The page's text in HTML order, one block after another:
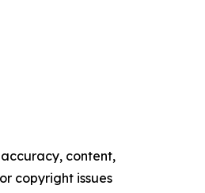
content,
copyright issues